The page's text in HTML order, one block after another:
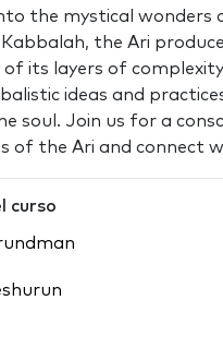
the mystical
the Ari
of its layers of
ideas and
soul. Join us for a
of the Ari and connect
curso